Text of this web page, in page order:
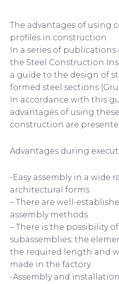
The advantages of using
profiles in construction
In a series of publications
the Steel Construction
a guide to the design of
formed steel sections
In accordance with this
advantages of using
construction are
Advantages during
-Easy assembly in a wide
architectural forms
– There are well-
assembly methods
– There is the possibility
subassemblies; the
the required length and
made in the factory
-Assembly and